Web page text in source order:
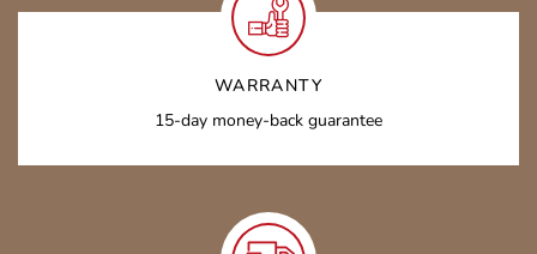
WARRANTY
15-day money-back guarantee